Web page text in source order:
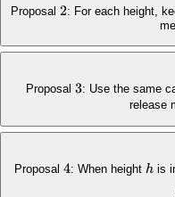
Proposal 2
2: For each height,
Proposal3
3: Use the same
release
Proposal 4
4: When height h
his